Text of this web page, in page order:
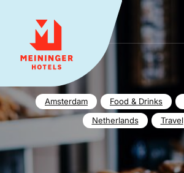
MEININGER HOTELS
Amsterdam Food & Drinks
Netherlands
Travel